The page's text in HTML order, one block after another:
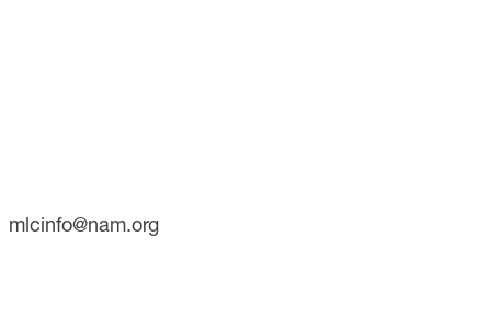
mlcinfo@nam.org